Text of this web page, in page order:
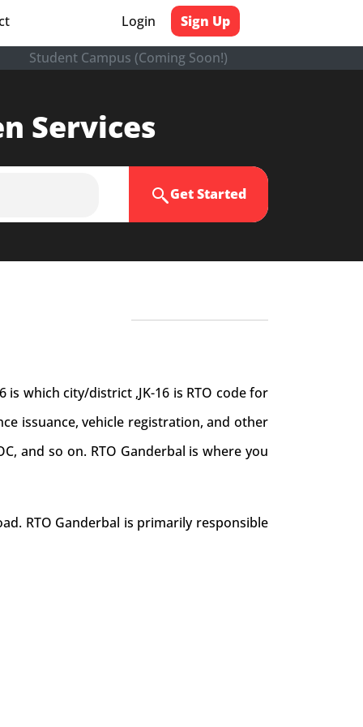
Login Sign Up
Student Campus (Coming Soon!)
Services
Get Started
which city/district ,JK-16 is RTO code for
issuance, vehicle registration, and other
and so on. RTO Ganderbal is where you
RTO Ganderbal is primarily responsible